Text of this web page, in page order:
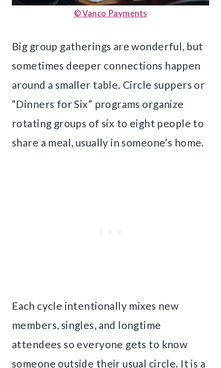
© Vanco Payments
Big group gatherings are wonderful, but
sometimes deeper connections happen
around a smaller table. Circle suppers or
“Dinners for Six” programs organize
rotating groups of six to eight people to
share a meal, usually in someone’s home.
Each cycle intentionally mixes new
members, singles, and longtime
attendees so everyone gets to know
someone outside their usual circle. It is a